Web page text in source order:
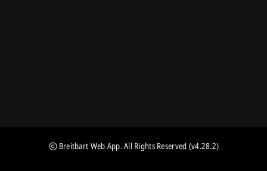
Breitbart Web App. All Rights Reserved (v4.28.2)